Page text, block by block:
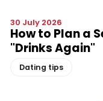
30 July 2026
How to Plan a
"Drinks Again"
Dating tips